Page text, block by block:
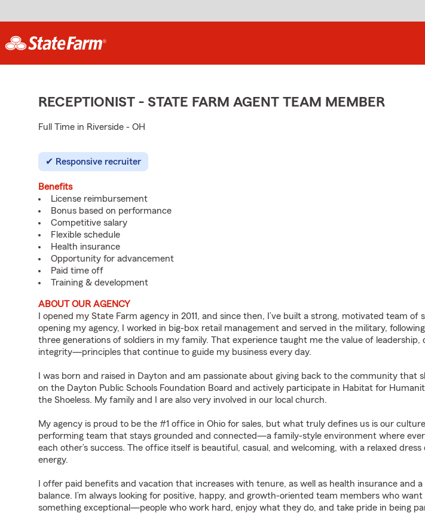
RECEPTIONIST - STATE FARM AGENT TEAM MEMBER
Full Time in Riverside - OH
Responsive recruiter
Benefits
License reimbursement
Bonus based on performance
Competitive salary
Flexible schedule
Health insurance
Opportunity for advancement
Paid time off
Training & development
ABOUT OUR AGENCY
I opened my State Farm agency in 2011, and since then, I’ve built a strong, motivated team of
opening my agency, I worked in big-box retail management and served in the military,
three generations of soldiers in my family. That experience taught me the value of leadership,
integrity—principles that continue to guide my business every day.
I was born and raised in Dayton and am passionate about giving back to the community that
on the Dayton Public Schools Foundation Board and actively participate in Habitat for
the Shoeless. My family and I are also very involved in our local church.
My agency is proud to be the #1 office in Ohio for sales, but what truly defines us is our
performing team that stays grounded and connected—a family-style environment where
each other’s success. The office itself is beautiful, casual, and welcoming, with a relaxed dress
energy.
I offer paid benefits and vacation that increases with tenure, as well as health insurance and
balance. I’m always looking for positive, happy, and growth-oriented team members who
something exceptional—people who work hard, enjoy what they do, and take pride in being